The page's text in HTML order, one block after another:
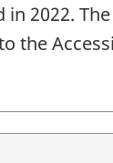
in 2022.
the